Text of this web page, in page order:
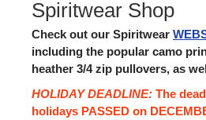
Spiritwear Shop
Check out our Spiritwear
including the popular camo
heather 3/4 zip pullovers, as
HOLIDAY DEADLINE: The
holidays PASSED on